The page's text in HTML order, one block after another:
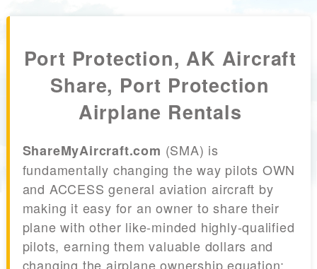
Port Protection, AK Aircraft
Share, Port Protection
Airplane Rentals
ShareMyAircraft.com (SMA) is
fundamentally changing the way pilots OWN
and ACCESS general aviation aircraft by
making it easy for an owner to share their
plane with other like-minded highly-qualified
pilots, earning them valuable dollars and
changing the airplane ownership equation;